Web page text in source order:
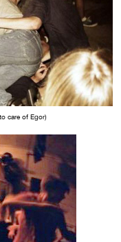
care of Egor)